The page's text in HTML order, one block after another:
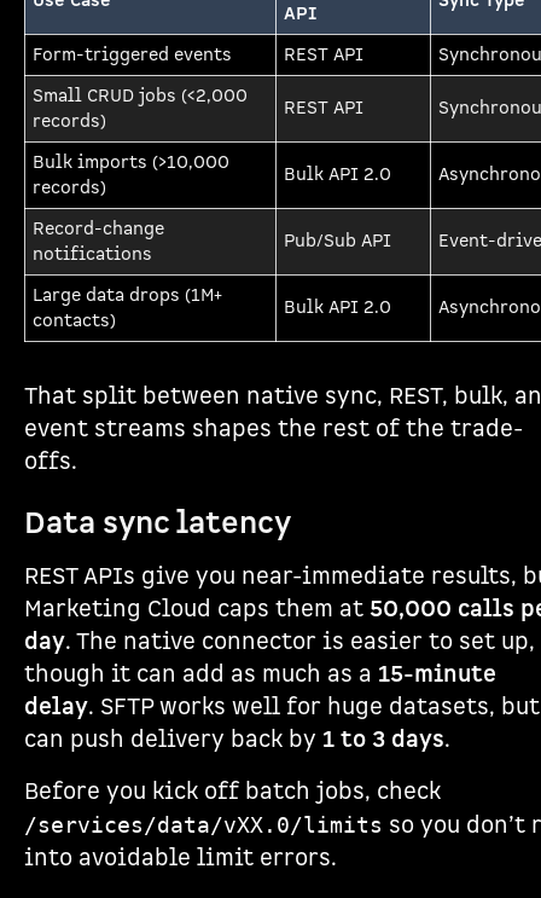
API
Form-triggered events REST API
Small CRUD jobs (<2,000
records)
REST API
Bulk imports (>10,000
records)
Bulk API 2.0
Record-change
notifications
Pub/Sub API Event-
Large data drops (1M+
contacts)
Bulk API 2.0
That split between native sync, REST, bulk,
event streams shapes the rest of the trade-
offs.
Data sync latency
REST APIs give you near-immediate results,
Marketing Cloud caps them at 50,000 calls
day. The native connector is easier to set up,
though it can add as much as a 15-minute
delay. SFTP works well for huge datasets,
can push delivery back by 1 to 3 days.
Before you kick off batch jobs, check
/services/data/vXX.0/limits so you don’t
into avoidable limit errors.